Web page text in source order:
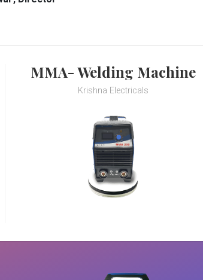
MMA- Welding Machine
Krishna Electricals